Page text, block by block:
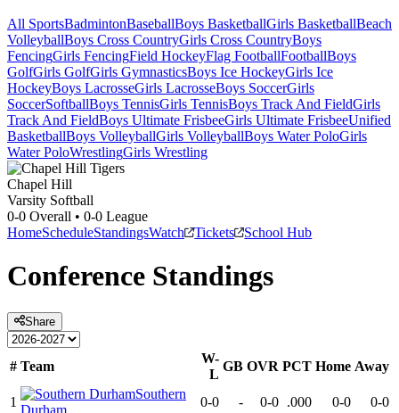
All SportsBadmintonBaseballBoys BasketballGirls BasketballBeach
VolleyballBoys Cross CountryGirls Cross CountryBoys
FencingGirls FencingField HockeyFlag FootballFootballBoys
GolfGirls GolfGirls GymnasticsBoys Ice HockeyGirls Ice
HockeyBoys LacrosseGirls LacrosseBoys SoccerGirls
SoccerSoftballBoys TennisGirls TennisBoys Track And FieldGirls
Track And FieldBoys Ultimate FrisbeeGirls Ultimate FrisbeeUnified
BasketballBoys VolleyballGirls VolleyballBoys Water PoloGirls
Water PoloWrestlingGirls Wrestling
Chapel Hill
Varsity Softball
0-0 Overall • 0-0 League
HomeScheduleStandingsWatch Tickets School Hub
Conference Standings
Share
# Team
W-
L
GB OVR PCT Home Away
1
Southern
0-0 - 0-0 .000 0-0 0-0